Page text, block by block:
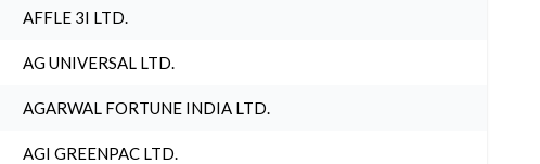
AFFLE 3I LTD.
AG UNIVERSAL LTD.
AGARWAL FORTUNE INDIA LTD.
AGI GREENPAC LTD.